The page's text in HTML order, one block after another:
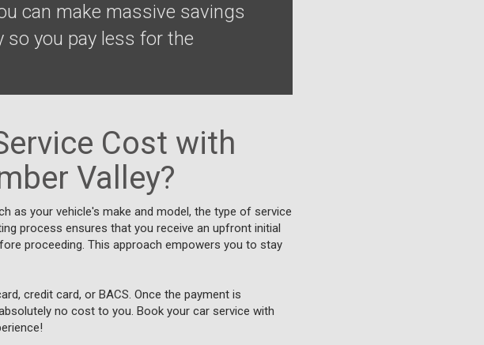
can make massive savings
so you pay less for the
Cost with
Valley?
as your vehicle's make and model, the type of service
process ensures that you receive an upfront initial
proceeding. This approach empowers you to stay
credit card, or BACS. Once the payment is
no cost to you. Book your car service with